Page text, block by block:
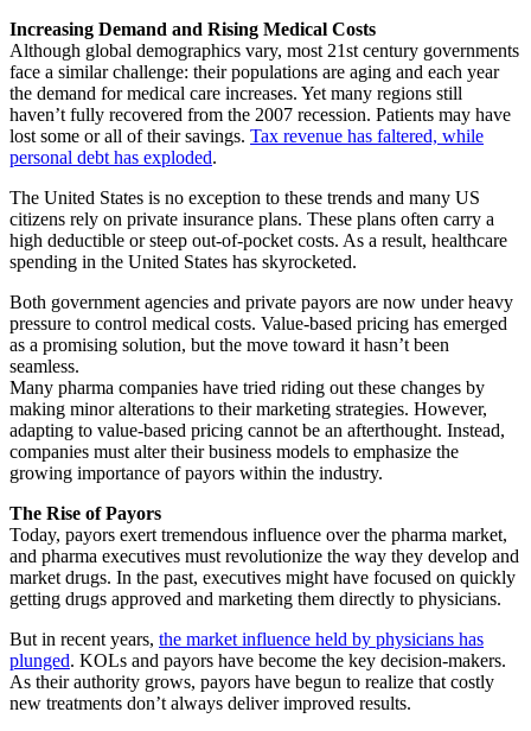
Increasing Demand and Rising Medical Costs
Although global demographics vary, most 21st century governments
face a similar challenge: their populations are aging and each year
the demand for medical care increases. Yet many regions still
haven’t fully recovered from the 2007 recession. Patients may have
lost some or all of their savings. Tax revenue has faltered, while
personal debt has exploded.
The United States is no exception to these trends and many US
citizens rely on private insurance plans. These plans often carry a
high deductible or steep out-of-pocket costs. As a result, healthcare
spending in the United States has skyrocketed.
Both government agencies and private payors are now under heavy
pressure to control medical costs. Value-based pricing has emerged
as a promising solution, but the move toward it hasn’t been
seamless.
Many pharma companies have tried riding out these changes by
making minor alterations to their marketing strategies. However,
adapting to value-based pricing cannot be an afterthought. Instead,
companies must alter their business models to emphasize the
growing importance of payors within the industry.
The Rise of Payors
Today, payors exert tremendous influence over the pharma market,
and pharma executives must revolutionize the way they develop and
market drugs. In the past, executives might have focused on quickly
getting drugs approved and marketing them directly to physicians.
But in recent years, the market influence held by physicians has
plunged. KOLs and payors have become the key decision-makers.
As their authority grows, payors have begun to realize that costly
new treatments don’t always deliver improved results.